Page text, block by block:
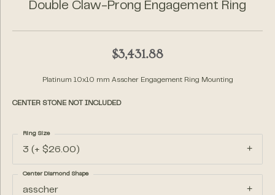
Double Claw-Prong Engagement Ring
$3,431.88
Platinum 10x10 mm Asscher Engagement Ring Mounting
CENTER STONE NOT INCLUDED
3 (+ $26.00)
Ring Size
asscher
Center Diamond Shape